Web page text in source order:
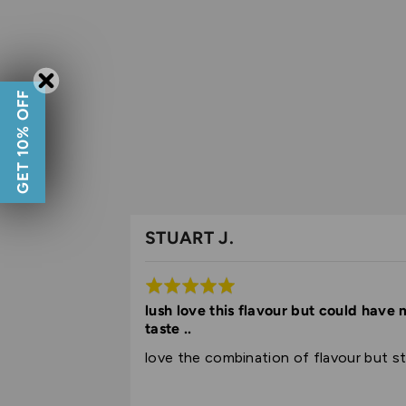
Rated
5
out
of
lush love this flavour but could have
taste ..
love the combination of flavour but
STUART J.
GET 10% OFF